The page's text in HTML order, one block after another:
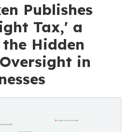
Publishes
Tax,' a
Hidden
in